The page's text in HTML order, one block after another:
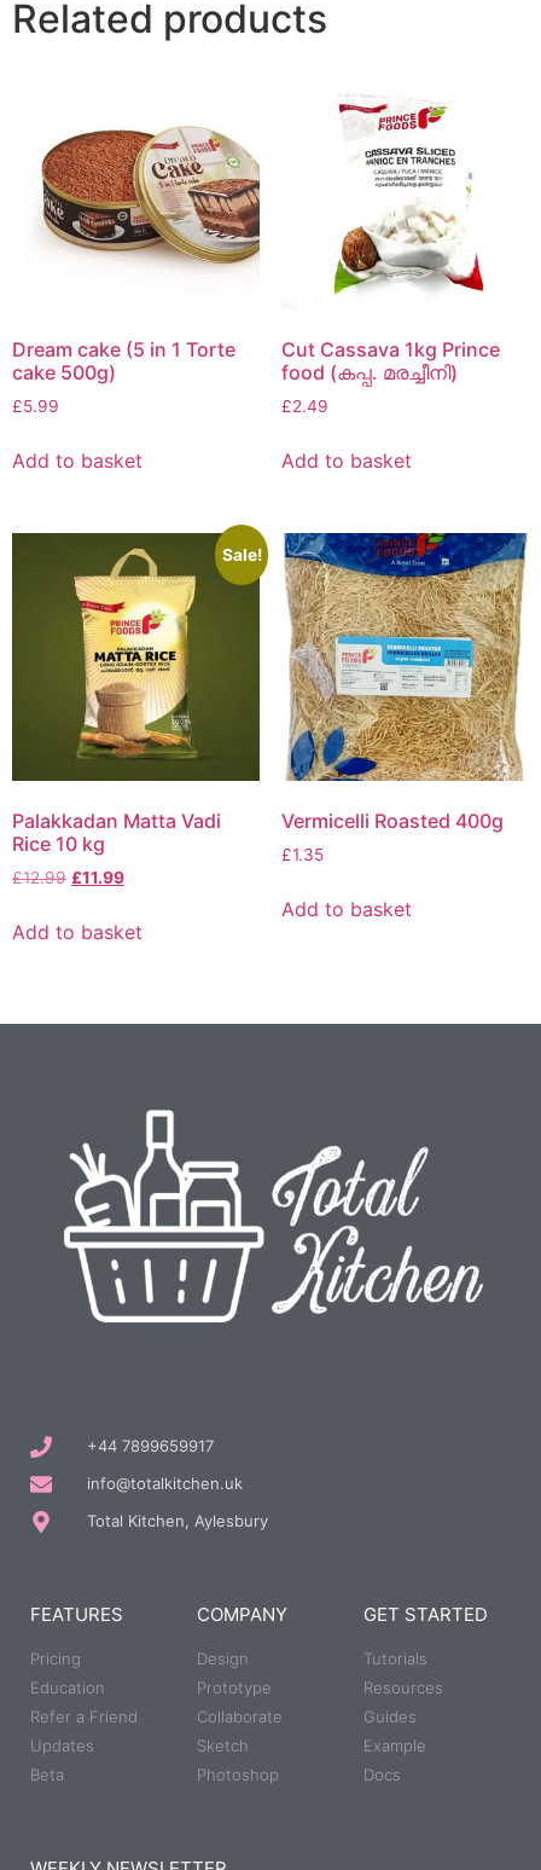
Related products
Dream cake (5 in 1 Torte
cake 500g)
£5.99
Add to basket
Cut Cassava 1kg Prince
food (കപ്പ. മരച്ചീനി)
£2.49
Add to basket
Sale!
Palakkadan Matta Vadi
Rice 10 kg
£12.99 £11.99
Add to basket
Vermicelli Roasted 400g
£1.35
Add to basket
+44 7899659917
info@totalkitchen.uk
Total Kitchen, Aylesbury
FEATURES
Pricing
Education
Refer a Friend
Updates
Beta
COMPANY
Design
Prototype
Collaborate
Sketch
Photoshop
GET STARTED
Tutorials
Resources
Guides
Example
Docs